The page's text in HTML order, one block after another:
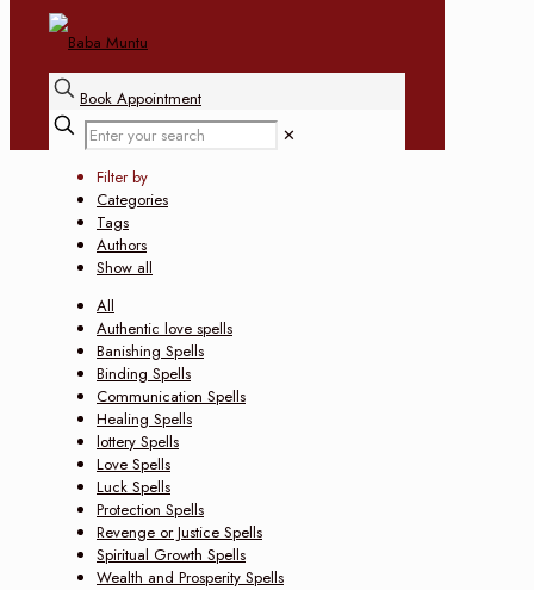
Book Appointment
✕
Filter by
Categories
Tags
Authors
Show all
All
Authentic love spells
Banishing Spells
Binding Spells
Communication Spells
Healing Spells
lottery Spells
Love Spells
Luck Spells
Protection Spells
Revenge or Justice Spells
Spiritual Growth Spells
Wealth and Prosperity Spells